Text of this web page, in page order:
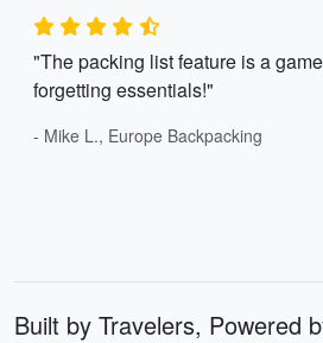
"The packing list feature is a
forgetting essentials!"
- Mike L., Europe Backpacking
Built by Travelers, Powered